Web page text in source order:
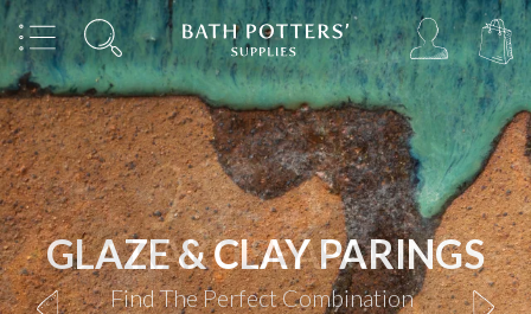
RAKU SEASON
Shop|